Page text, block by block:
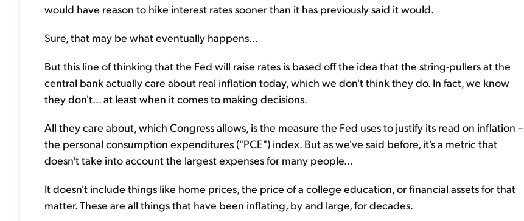
would have reason to hike interest rates sooner than it has previously said it would.
Sure, that may be what eventually happens...
But this line of thinking that the Fed will raise rates is based off the idea that the string-pullers at the
central bank actually care about real inflation today, which we don't think they do. In fact, we know
they don't... at least when it comes to making decisions.
All they care about, which Congress allows, is the measure the Fed uses to justify its read on inflation –
the personal consumption expenditures ("PCE") index. But as we've said before, it's a metric that
doesn't take into account the largest expenses for many people...
It doesn't include things like home prices, the price of a college education, or financial assets for that
matter. These are all things that have been inflating, by and large, for decades.